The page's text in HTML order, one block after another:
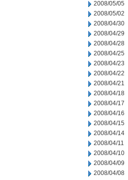
2008/05/05
2008/05/02
2008/04/30
2008/04/29
2008/04/28
2008/04/25
2008/04/23
2008/04/22
2008/04/21
2008/04/18
2008/04/17
2008/04/16
2008/04/15
2008/04/14
2008/04/11
2008/04/10
2008/04/09
2008/04/08